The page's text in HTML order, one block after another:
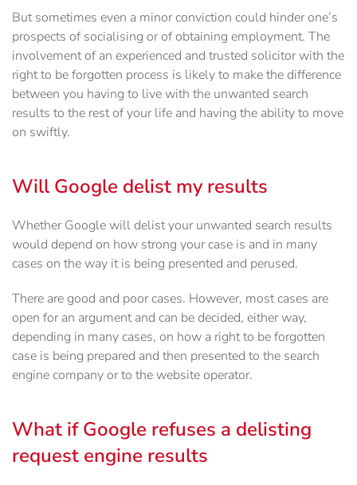
But sometimes even a minor conviction could hinder one’s
prospects of socialising or of obtaining employment. The
involvement of an experienced and trusted solicitor with the
right to be forgotten process is likely to make the difference
between you having to live with the unwanted search
results to the rest of your life and having the ability to move
on swiftly.
Will Google delist my results
Whether Google will delist your unwanted search results
would depend on how strong your case is and in many
cases on the way it is being presented and perused.
There are good and poor cases. However, most cases are
open for an argument and can be decided, either way,
depending in many cases, on how a right to be forgotten
case is being prepared and then presented to the search
engine company or to the website operator.
What if Google refuses a delisting
request engine results